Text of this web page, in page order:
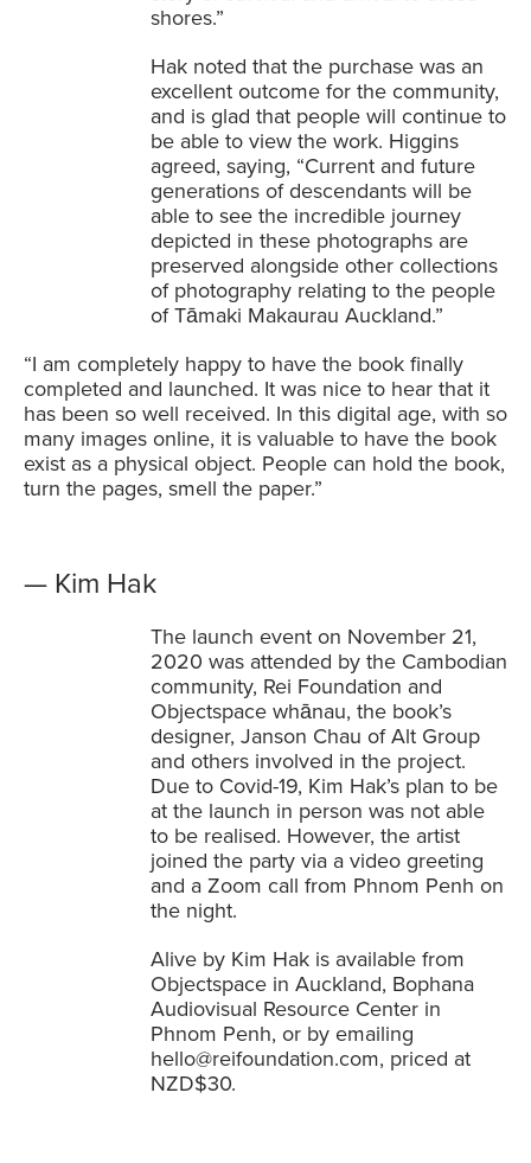
shores.”
Hak noted that the purchase was an
excellent outcome for the community,
and is glad that people will continue to
be able to view the work. Higgins
agreed, saying, “Current and future
generations of descendants will be
able to see the incredible journey
depicted in these photographs are
preserved alongside other collections
of photography relating to the people
of Tāmaki Makaurau Auckland.”
“I am completely happy to have the book finally
completed and launched. It was nice to hear that it
has been so well received. In this digital age, with so
many images online, it is valuable to have the book
exist as a physical object. People can hold the book,
turn the pages, smell the paper.”
— Kim Hak
The launch event on November 21,
2020 was attended by the Cambodian
community, Rei Foundation and
Objectspace whānau, the book’s
designer, Janson Chau of Alt Group
and others involved in the project.
Due to Covid-19, Kim Hak’s plan to be
at the launch in person was not able
to be realised. However, the artist
joined the party via a video greeting
and a Zoom call from Phnom Penh on
the night.
Alive by Kim Hak is available from
Objectspace in Auckland, Bophana
Audiovisual Resource Center in
Phnom Penh, or by emailing
hello@reifoundation.com, priced at
NZD$30.